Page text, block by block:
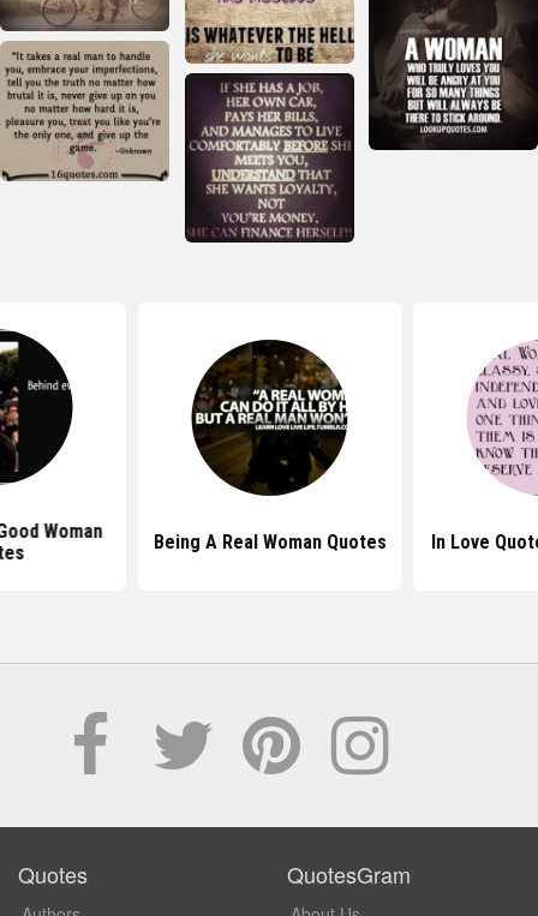
Woman
Being A Real Woman Quotes In Love
Quotes QuotesGram